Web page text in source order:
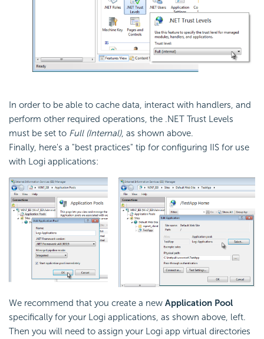
In order to be able to cache data, interact with handlers, and
perform other required operations, the .NET Trust Levels
must be set to Full (Internal), as shown above.
Finally, here's a "best practices" tip for configuring IIS for use
with Logi applications:
We recommend that you create a new Application Pool
specifically for your Logi applications, as shown above, left.
Then you will need to assign your Logi app virtual directories